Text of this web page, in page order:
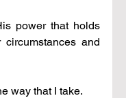
power that holds
and
way that I take.